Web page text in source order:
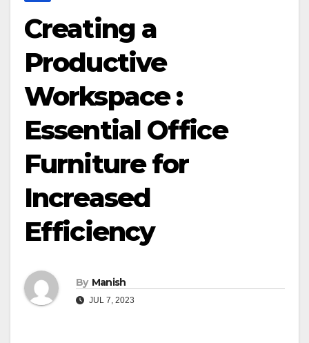
Creating a
Productive
Workspace :
Essential Office
Furniture for
Increased
Efficiency
By Manish
JUL 7, 2023